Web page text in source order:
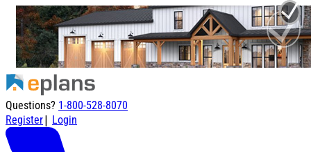
Questions? 1-800-528-8070
Register| Login